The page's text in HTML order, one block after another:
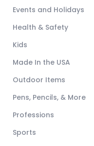
Events and Holidays
Health & Safety
Kids
Made In the USA
Outdoor Items
Pens, Pencils, & More
Professions
Sports